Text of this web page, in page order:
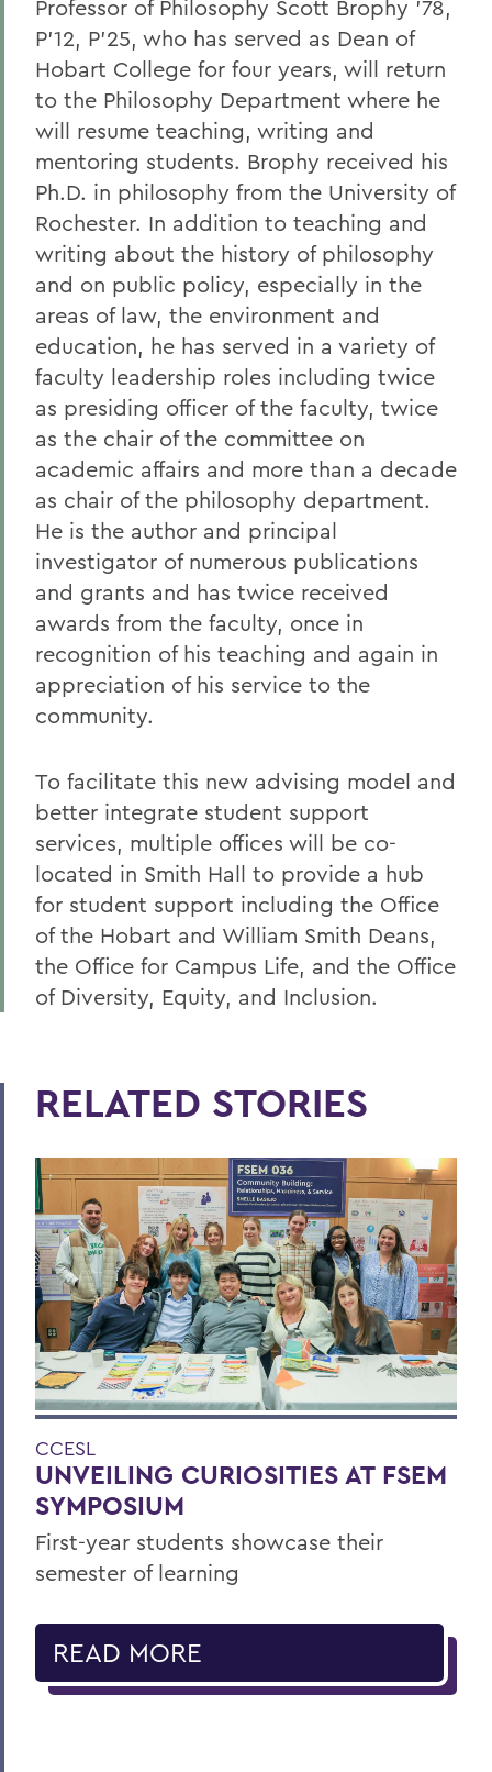
Professor of Philosophy Scott Brophy ’78,
P’12, P’25, who has served as Dean of
Hobart College for four years, will return
to the Philosophy Department where he
will resume teaching, writing and
mentoring students. Brophy received his
Ph.D. in philosophy from the University of
Rochester. In addition to teaching and
writing about the history of philosophy
and on public policy, especially in the
areas of law, the environment and
education, he has served in a variety of
faculty leadership roles including twice
as presiding officer of the faculty, twice
as the chair of the committee on
academic affairs and more than a decade
as chair of the philosophy department.
He is the author and principal
investigator of numerous publications
and grants and has twice received
awards from the faculty, once in
recognition of his teaching and again in
appreciation of his service to the
community.
To facilitate this new advising model and
better integrate student support
services, multiple offices will be co-
located in Smith Hall to provide a hub
for student support including the Office
of the Hobart and William Smith Deans,
the Office for Campus Life, and the Office
of Diversity, Equity, and Inclusion.
RELATED STORIES
CCESL
UNVEILING CURIOSITIES AT FSEM
SYMPOSIUM
First-year students showcase their
semester of learning
READ MORE